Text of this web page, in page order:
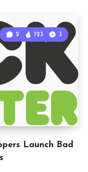
Launch Bad
2 123 3